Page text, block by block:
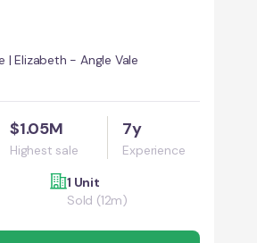
| Elizabeth - Angle Vale
$1.05M
Highest sale
7y
Experience
1 Unit
Sold (12m)